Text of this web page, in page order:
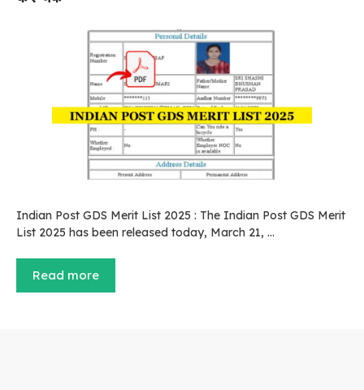
Indian Post GDS Merit List 2025 : The Indian Post GDS Merit
List 2025 has been released today, March 21, …
Read more